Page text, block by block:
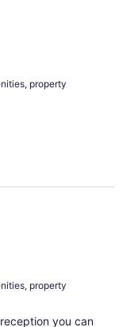
property
property
you can